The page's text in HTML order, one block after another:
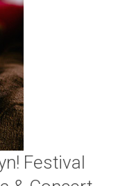
Festival